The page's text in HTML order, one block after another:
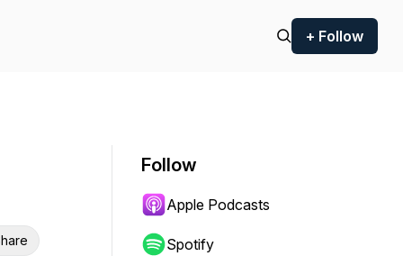
+ Follow
Follow
Apple Podcasts
Spotify